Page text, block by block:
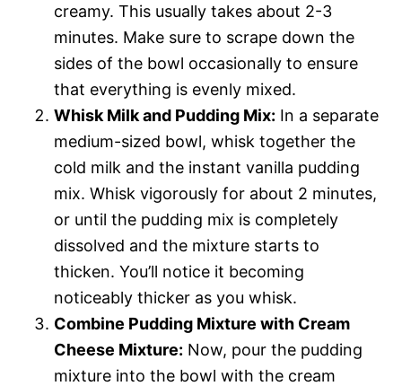
creamy. This usually takes about 2-3
minutes. Make sure to scrape down the
sides of the bowl occasionally to ensure
that everything is evenly mixed.
Whisk Milk and Pudding Mix: In a separate
medium-sized bowl, whisk together the
cold milk and the instant vanilla pudding
mix. Whisk vigorously for about 2 minutes,
or until the pudding mix is completely
dissolved and the mixture starts to
thicken. You’ll notice it becoming
noticeably thicker as you whisk.
Combine Pudding Mixture with Cream
Cheese Mixture: Now, pour the pudding
mixture into the bowl with the cream